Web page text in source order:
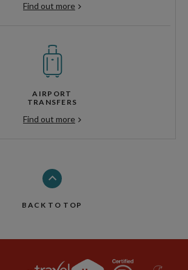
Find out more
AIRPORT
TRANSFERS
Find out more
BACK TO TOP